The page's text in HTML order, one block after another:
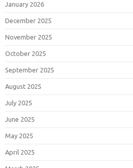
January 2026
December 2025
November 2025
October 2025
September 2025
August 2025
July 2025
June 2025
May 2025
April 2025